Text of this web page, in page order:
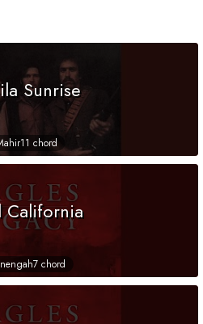
Sunrise
11 chord
California
7 chord